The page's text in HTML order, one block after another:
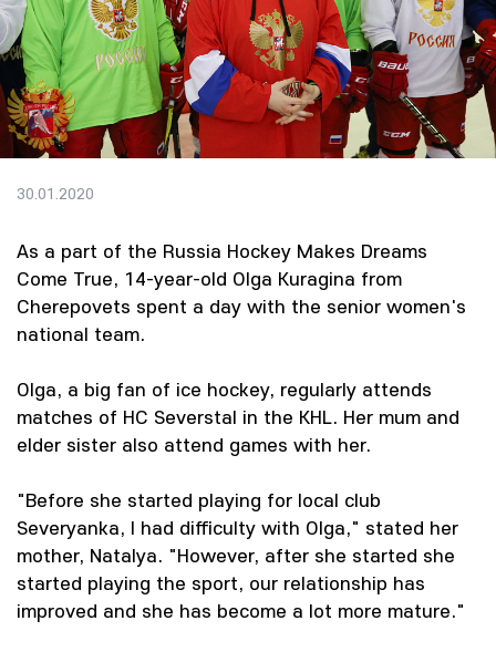
30.01.2020
As a part of the Russia Hockey Makes Dreams
Come True, 14-year-old Olga Kuragina from
Cherepovets spent a day with the senior women's
national team.
Olga, a big fan of ice hockey, regularly attends
matches of HC Severstal in the KHL. Her mum and
elder sister also attend games with her.
"Before she started playing for local club
Severyanka, I had difficulty with Olga," stated her
mother, Natalya. "However, after she started she
started playing the sport, our relationship has
improved and she has become a lot more mature."